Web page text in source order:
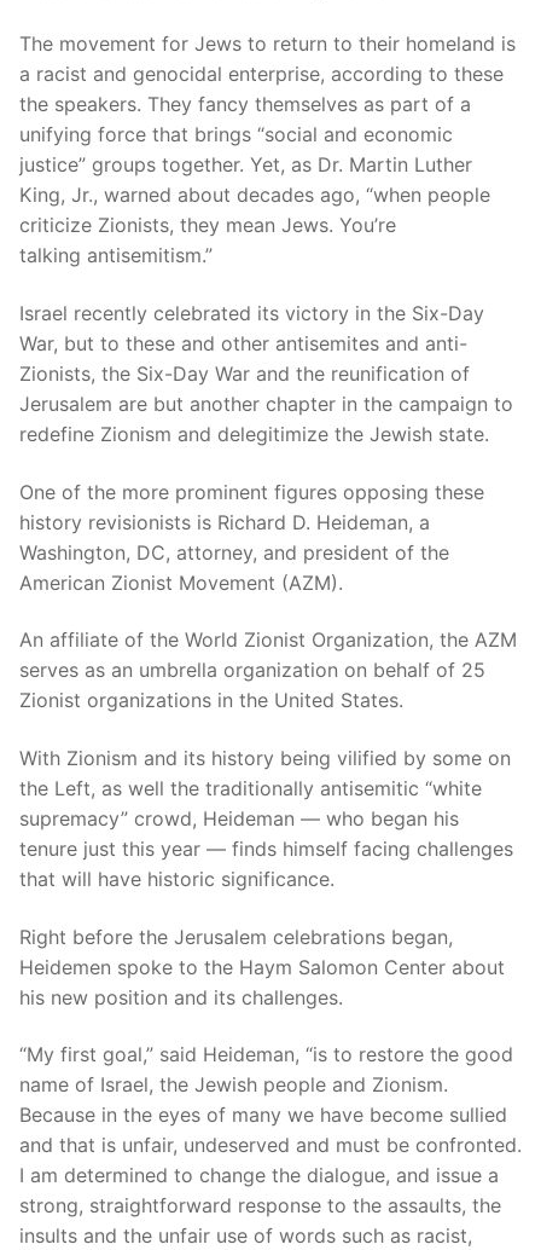
The movement for Jews to return to their homeland is
a racist and genocidal enterprise, according to these
the speakers. They fancy themselves as part of a
unifying force that brings “social and economic
justice” groups together. Yet, as Dr. Martin Luther
King, Jr., warned about decades ago, “when people
criticize Zionists, they mean Jews. You’re
talking antisemitism.”
Israel recently celebrated its victory in the Six-Day
War, but to these and other antisemites and anti-
Zionists, the Six-Day War and the reunification of
Jerusalem are but another chapter in the campaign to
redefine Zionism and delegitimize the Jewish state.
One of the more prominent figures opposing these
history revisionists is Richard D. Heideman, a
Washington, DC, attorney, and president of the
American Zionist Movement (AZM).
An affiliate of the World Zionist Organization, the AZM
serves as an umbrella organization on behalf of 25
Zionist organizations in the United States.
With Zionism and its history being vilified by some on
the Left, as well the traditionally antisemitic “white
supremacy” crowd, Heideman — who began his
tenure just this year — finds himself facing challenges
that will have historic significance.
Right before the Jerusalem celebrations began,
Heidemen spoke to the Haym Salomon Center about
his new position and its challenges.
“My first goal,” said Heideman, “is to restore the good
name of Israel, the Jewish people and Zionism.
Because in the eyes of many we have become sullied
and that is unfair, undeserved and must be confronted.
I am determined to change the dialogue, and issue a
strong, straightforward response to the assaults, the
insults and the unfair use of words such as racist,